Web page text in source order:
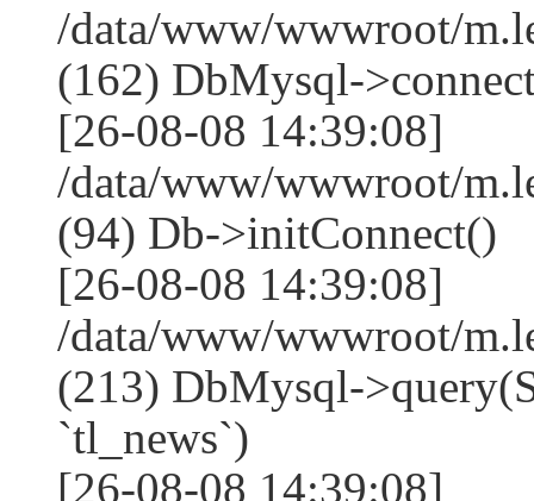
/data/www/wwwroot/
(162) DbMysql-
[26-08-08 14:39:08]
/data/www/wwwroot/
(94) Db->initConnect()
[26-08-08 14:39:08]
/data/www/wwwroot/
(213) DbMysql-
`tl_news`)
[26-08-08 14:39:08]